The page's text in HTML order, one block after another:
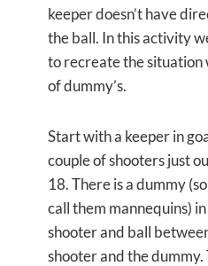
keeper doesn’t have
the ball. In this activity
to recreate the situation
of dummy’s.
Start with a keeper in
couple of shooters just
18. There is a dummy
call them mannequins)
shooter and ball
shooter and the dummy.